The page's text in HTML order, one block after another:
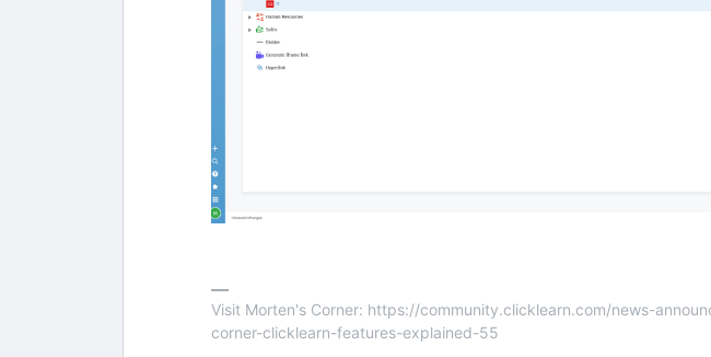
Visit Morten's Corner: https://community.clicklearn.com/news-
corner-clicklearn-features-explained-55